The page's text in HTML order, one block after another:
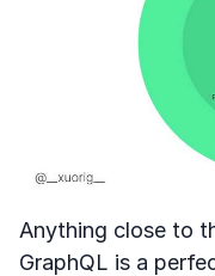
Anything close to
GraphQL is a